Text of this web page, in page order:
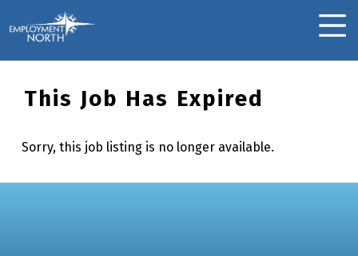
Employment North MOBILE MENU
This Job Has Expired
Sorry, this job listing is no longer available.
Skip back to main navigation